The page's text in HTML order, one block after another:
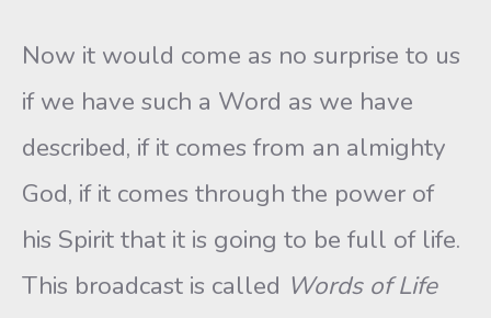
Now it would come as no surprise to us
if we have such a Word as we have
described, if it comes from an almighty
God, if it comes through the power of
his Spirit that it is going to be full of life.
This broadcast is called Words of Life